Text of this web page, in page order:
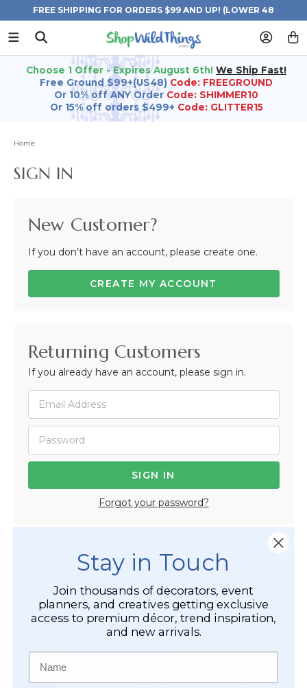
FREE SHIPPING FOR ORDERS $99 AND UP! (LOWER 48
STATES)
Choose 1 Offer - Expires August 6th! We Ship Fast!
Free Ground $99+(US48) Code: FREEGROUND
Or 10% off ANY Order Code: SHIMMER10
Or 15% off orders $499+ Code: GLITTER15
Home
SIGN IN
New Customer?
If you don’t have an account, please create one.
CREATE MY ACCOUNT
Returning Customers
If you already have an account, please sign in.
Forgot your password?
Not Registered Yet?
Registered Customer Benefits Include:
Easy Checkout
Save your information to make future
ordering quick & easy.
Stay in Touch
Join thousands of decorators, event
planners, and creatives getting exclusive
access to premium décor, trend inspiration,
and new arrivals.
Name